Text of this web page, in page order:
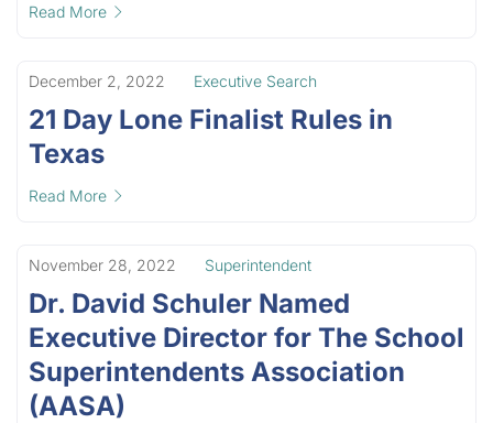
Read More
December 2, 2022 Executive Search
21 Day Lone Finalist Rules in
Texas
Read More
November 28, 2022 Superintendent
Dr. David Schuler Named
Executive Director for The School
Superintendents Association
(AASA)